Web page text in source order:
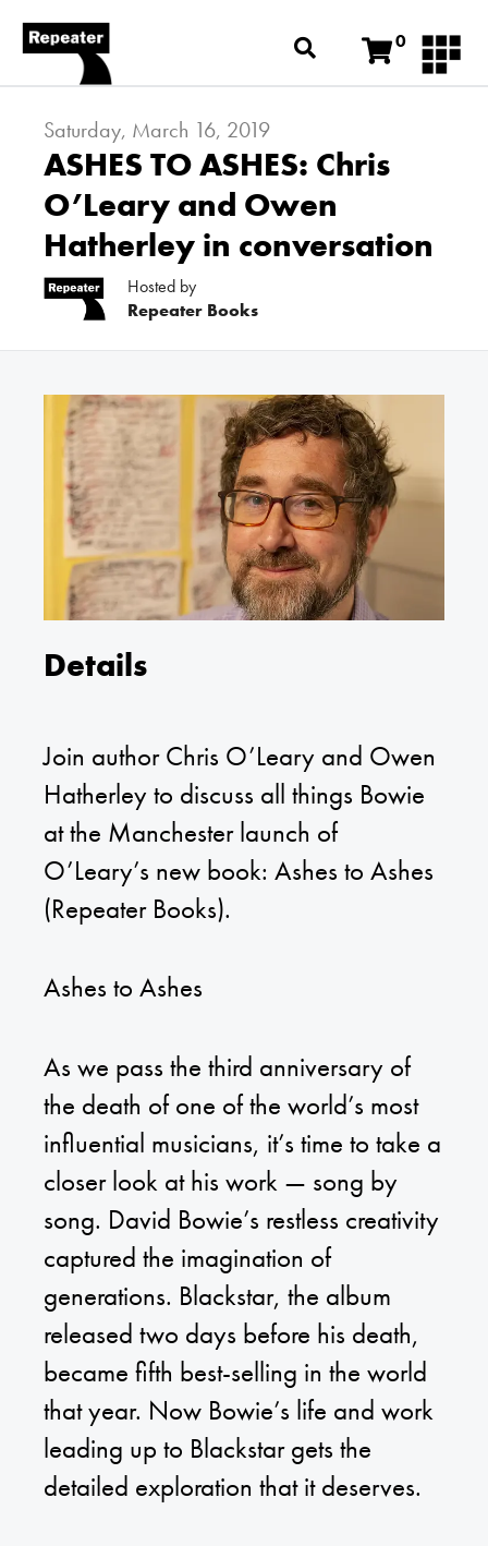
0
Saturday, March 16, 2019
ASHES TO ASHES: Chris
O’Leary and Owen
Hatherley in conversation
Hosted by
Repeater Books
Details
Join author Chris O’Leary and Owen
Hatherley to discuss all things Bowie
at the Manchester launch of
O’Leary’s new book: Ashes to Ashes
(Repeater Books).
Ashes to Ashes
As we pass the third anniversary of
the death of one of the world’s most
influential musicians, it’s time to take a
closer look at his work — song by
song. David Bowie’s restless creativity
captured the imagination of
generations. Blackstar, the album
released two days before his death,
became fifth best-selling in the world
that year. Now Bowie’s life and work
leading up to Blackstar gets the
detailed exploration that it deserves.